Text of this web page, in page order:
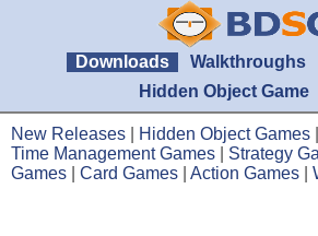
Downloads Walkthroughs
Hidden Object Game
New Releases Hidden Object Games
Time Management Games
Strategy
Games
Card Games Action Games